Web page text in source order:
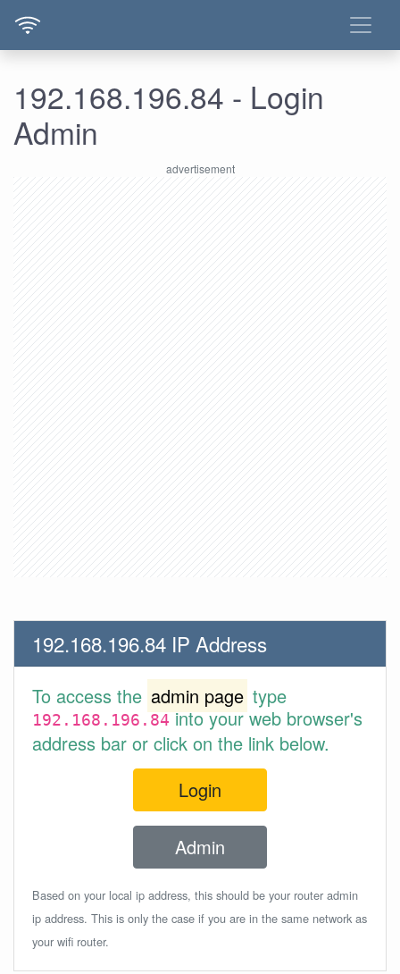
192.168.196.84 - Login
Admin
192.168.196.84 IP Address
To access the admin page type
192.168.196.84into your web browser's
address bar or click on the link below.
Login
Admin
Based on your local ip address, this should be your router admin
ip address. This is only the case if you are in the same network as
your wifi router.